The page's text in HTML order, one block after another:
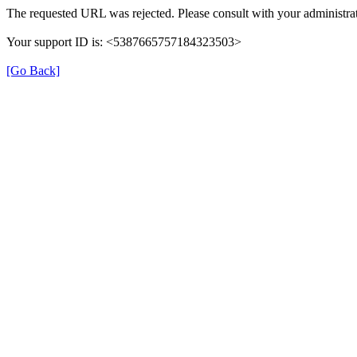
The requested URL was rejected. Please consult with your
Your support ID is: <5387665757184323503>
[Go Back]